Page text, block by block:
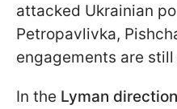
attacked Ukrainian
Petropavlivka,
engagements are
In the Lyman direction